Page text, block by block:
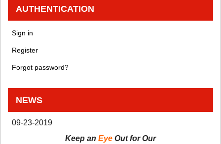
AUTHENTICATION
Sign in
Register
Forgot password?
NEWS
09-23-2019
Keep an Eye Out for Our